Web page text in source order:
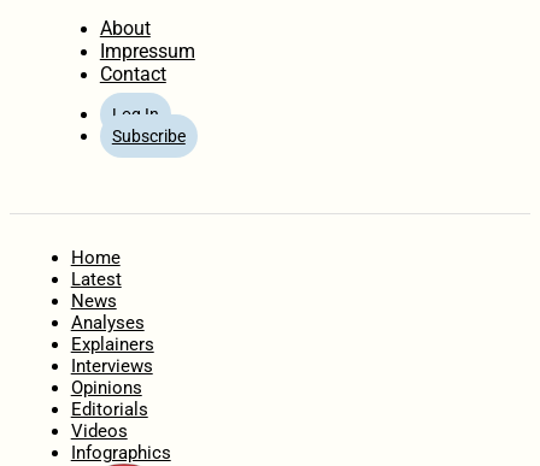
About
Impressum
Contact
Log In
Subscribe
Home
Latest
News
Analyses
Explainers
Interviews
Opinions
Editorials
Videos
Infographics